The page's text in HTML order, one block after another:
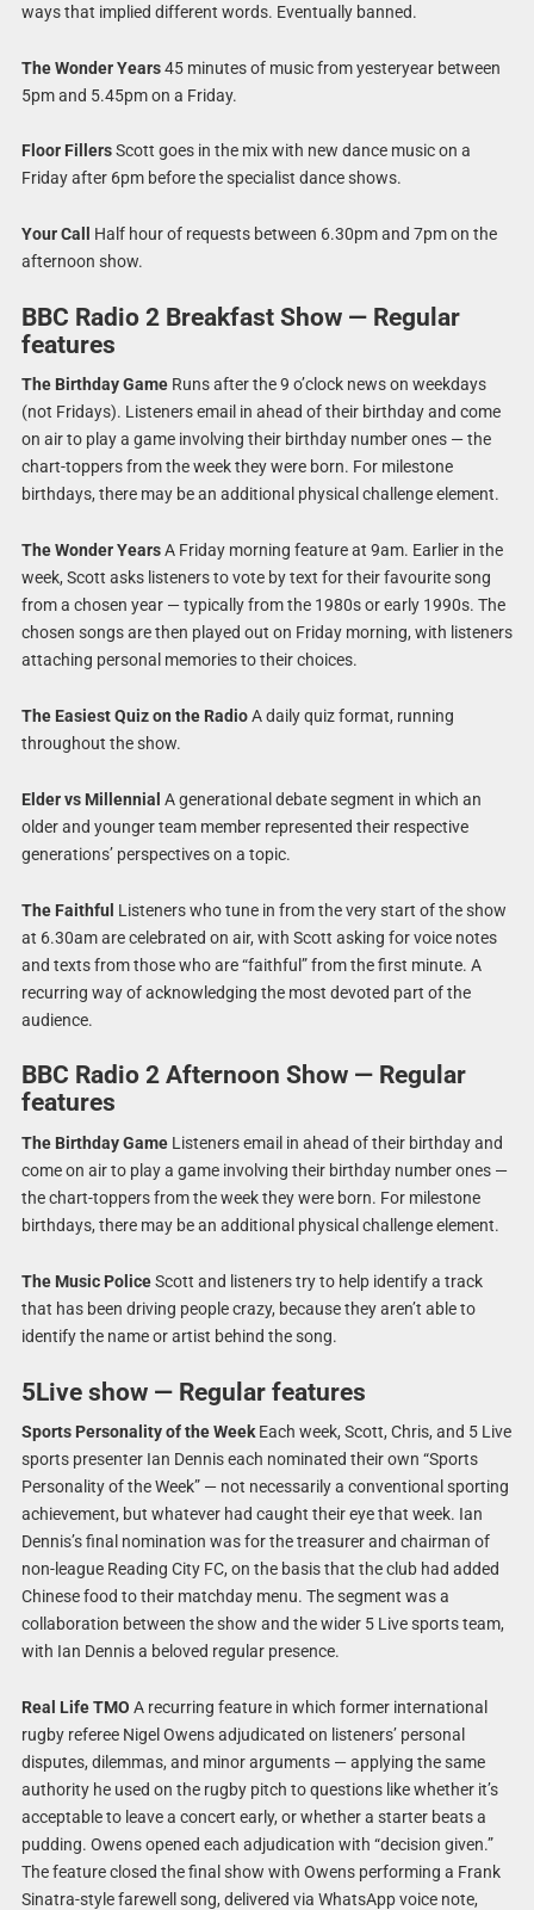
ways that implied different words. Eventually banned.
The Wonder Years45 minutes of music from yesteryear between
5pm and 5.45pm on a Friday.
Floor FillersScott goes in the mix with new dance music on a
Friday after 6pm before the specialist dance shows.
Your Call
Half hour of requests between 6.30pm and 7pm on the
afternoon show.
BBC Radio 2 Breakfast Show — Regular
features
The Birthday GameRuns after the 9 o’clock news on weekdays
(not Fridays). Listeners email in ahead of their birthday and come
on air to play a game involving their birthday number ones — the
chart-toppers from the week they were born. For milestone
birthdays, there may be an additional physical challenge element.
The Wonder YearsA Friday morning feature at 9am. Earlier in the
week, Scott asks listeners to vote by text for their favourite song
from a chosen year — typically from the 1980s or early 1990s. The
chosen songs are then played out on Friday morning, with listeners
attaching personal memories to their choices.
The Easiest Quiz on the RadioA daily quiz format, running
throughout the show.
Elder vs Millennial A generational debate segment in which an
older and younger team member represented their respective
generations’ perspectives on a topic.
The Faithful Listeners who tune in from the very start of the show
at 6.30am are celebrated on air, with Scott asking for voice notes
and texts from those who are “faithful” from the first minute. A
recurring way of acknowledging the most devoted part of the
audience.
BBC Radio 2 Afternoon Show — Regular
features
The Birthday Game Listeners email in ahead of their birthday and
come on air to play a game involving their birthday number ones —
the chart-toppers from the week they were born. For milestone
birthdays, there may be an additional physical challenge element.
The Music PoliceScott and listeners try to help identify a track
that has been driving people crazy, because they aren’t able to
identify the name or artist behind the song.
5Live show — Regular features
Sports Personality of the WeekEach week, Scott, Chris, and 5 Live
sports presenter Ian Dennis each nominated their own “Sports
Personality of the Week” — not necessarily a conventional sporting
achievement, but whatever had caught their eye that week. Ian
Dennis’s final nomination was for the treasurer and chairman of
non-league Reading City FC, on the basis that the club had added
Chinese food to their matchday menu. The segment was a
collaboration between the show and the wider 5 Live sports team,
with Ian Dennis a beloved regular presence.
Real Life TMO A recurring feature in which former international
rugby referee Nigel Owens adjudicated on listeners’ personal
disputes, dilemmas, and minor arguments — applying the same
authority he used on the rugby pitch to questions like whether it’s
acceptable to leave a concert early, or whether a starter beats a
pudding. Owens opened each adjudication with “decision given.”
The feature closed the final show with Owens performing a Frank
Sinatra-style farewell song, delivered via WhatsApp voice note,